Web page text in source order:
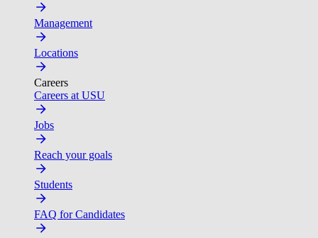
Management
Locations
Careers
Careers at USU
Jobs
Reach your goals
Students
FAQ for Candidates